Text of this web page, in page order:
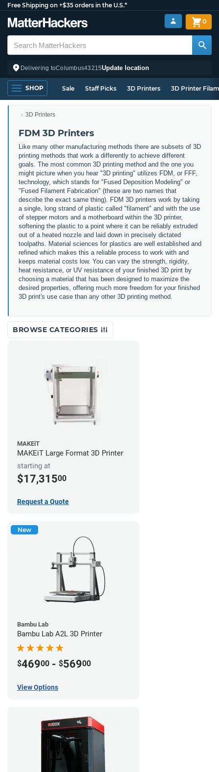
Free Shipping on +$35 orders in the U.S.*
Delivering toColumbus43215Update location
0
SHOP Sale Staff Picks 3D Printers 3D Printer
3D Printers
FDM 3D Printers
Like many other manufacturing methods there are subsets of 3D
printing methods that work a differently to achieve different
goals. The most common 3D printing method and the one you
might picture when you hear "3D printing" utilizes FDM, or FFF,
technology, which stands for "Fused Deposition Modeling" or
"Fused Filament Fabrication" (these are two names that
describe the exact same thing). FDM 3D printers work by taking
a single, long strand of plastic called "filament" and with the use
of stepper motors and a motherboard within the 3D printer,
softening the plastic to a point where it can be reliably extruded
out of a heated nozzle and laid down in precisely dictated
toolpaths. Material sciences for plastics are well established and
refined which makes this a reliable process to work with and
keeps material costs low. You can vary the strength, rigidity,
heat resistance, or UV resistance of your finished 3D print by
choosing a material that has been designed to maximize the
desired properties, offering much more freedom for your finished
3D print's use case than any other 3D printing method.
BROWSE CATEGORIES
MAKEiT
MAKEiT Large Format 3D Printer
starting at
$17,31500
Request a Quote
New
Bambu Lab
Bambu Lab A2L 3D Printer
$46900 - $56900
View Options